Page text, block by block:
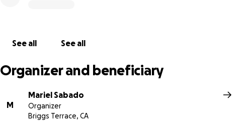
See all See all
Organizer and beneficiary
M
Mariel Sabado
Organizer
Briggs Terrace, CA